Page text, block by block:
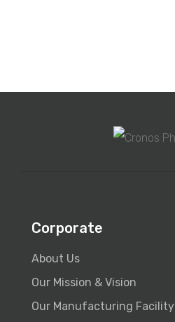
Corporate
About Us
Our Mission & Vision
Our Manufacturing Facility